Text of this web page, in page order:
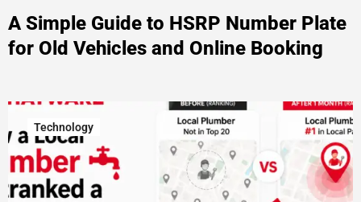
A Simple Guide to HSRP Number Plate
for Old Vehicles and Online Booking
Technology